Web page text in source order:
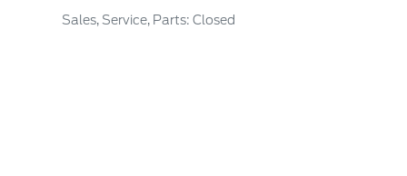
Sales, Service, Parts: Closed